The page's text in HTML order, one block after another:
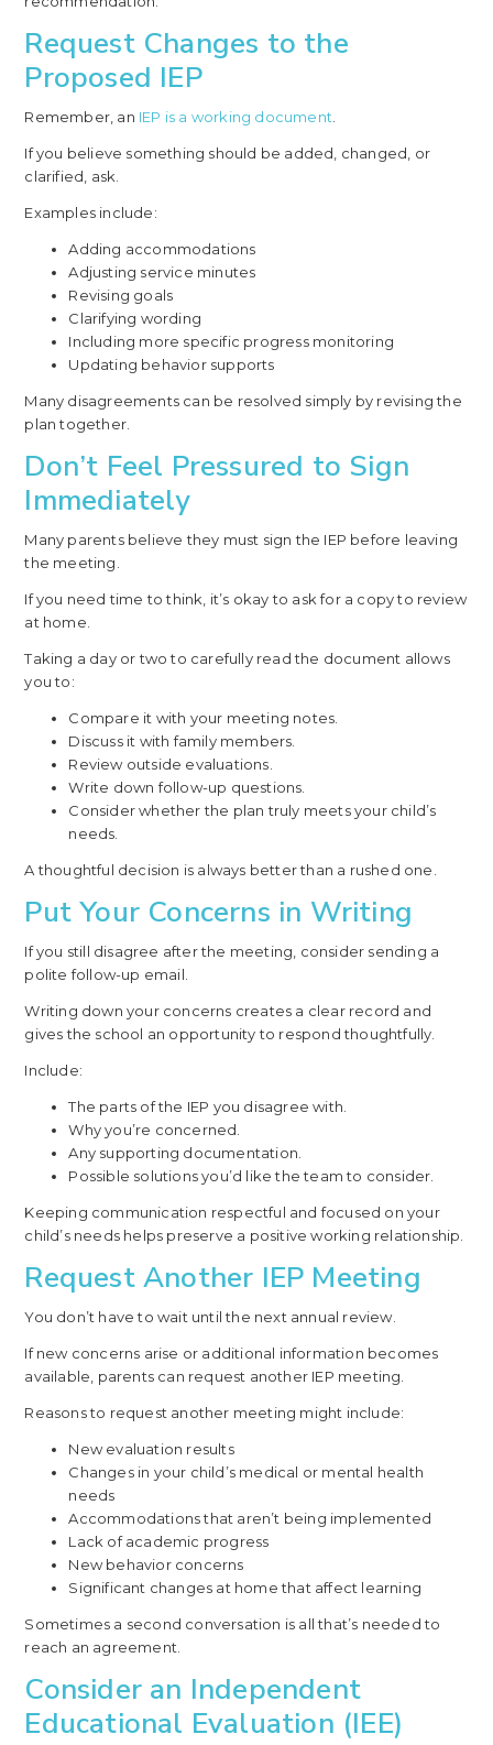
Request Changes to the
Proposed IEP
Remember, an IEP is a working document.
If you believe something should be added, changed, or
clarified, ask.
Examples include:
Adding accommodations
Adjusting service minutes
Revising goals
Clarifying wording
Including more specific progress monitoring
Updating behavior supports
Many disagreements can be resolved simply by revising the
plan together.
Don’t Feel Pressured to Sign
Immediately
Many parents believe they must sign the IEP before leaving
the meeting.
If you need time to think, it’s okay to ask for a copy to review
at home.
Taking a day or two to carefully read the document allows
you to:
Compare it with your meeting notes.
Discuss it with family members.
Review outside evaluations.
Write down follow-up questions.
Consider whether the plan truly meets your child’s
needs.
A thoughtful decision is always better than a rushed one.
Put Your Concerns in Writing
If you still disagree after the meeting, consider sending a
polite follow-up email.
Writing down your concerns creates a clear record and
gives the school an opportunity to respond thoughtfully.
Include:
The parts of the IEP you disagree with.
Why you’re concerned.
Any supporting documentation.
Possible solutions you’d like the team to consider.
Keeping communication respectful and focused on your
child’s needs helps preserve a positive working relationship.
Request Another IEP Meeting
You don’t have to wait until the next annual review.
If new concerns arise or additional information becomes
available, parents can request another IEP meeting.
Reasons to request another meeting might include:
New evaluation results
Changes in your child’s medical or mental health
needs
Accommodations that aren’t being implemented
Lack of academic progress
New behavior concerns
Significant changes at home that affect learning
Sometimes a second conversation is all that’s needed to
reach an agreement.
Consider an Independent
Educational Evaluation (IEE)